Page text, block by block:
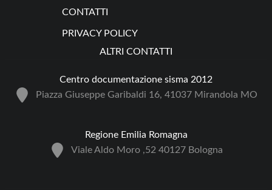
CONTATTI
PRIVACY POLICY
ALTRI CONTATTI
Centro documentazione sisma 2012
Piazza Giuseppe Garibaldi 16, 41037 Mirandola MO
Regione Emilia Romagna
Viale Aldo Moro ,52 40127 Bologna